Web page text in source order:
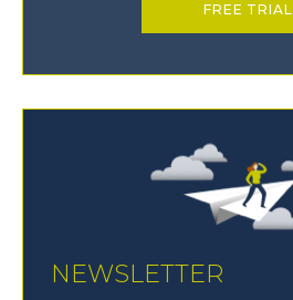
FREE TRIAL
NEWSLETTER